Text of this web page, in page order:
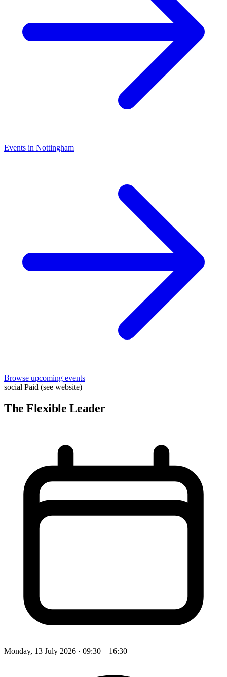
Events in Nottingham
Browse upcoming events
social Paid (see website)
The Flexible Leader
Monday, 13 July 2026 · 09:30 – 16:30